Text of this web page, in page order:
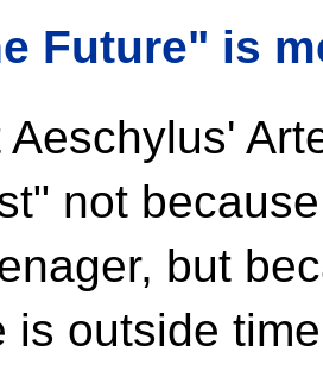
Future" is
Aeschylus'
not
but
is outside